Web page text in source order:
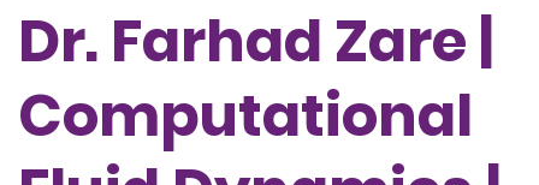
Dr. Farhad Zare |
Computational